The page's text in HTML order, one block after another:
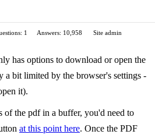
1 Answers: 10,958
Site admin
has options to download or open the
a bit limited by the browser's settings -
it).
of the pdf in a buffer, you'd need to
at this point here. Once the PDF